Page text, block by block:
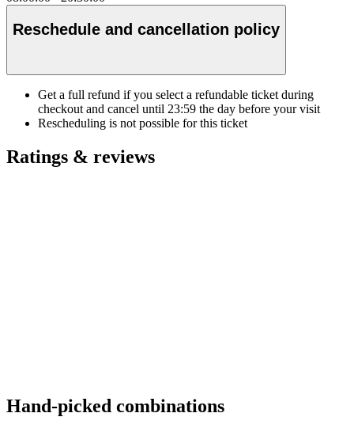
Reschedule and cancellation policy
Get a full refund if you select a refundable ticket during
checkout and cancel until 23:59 the day before your visit
Rescheduling is not possible for this ticket
Ratings & reviews
Hand-picked combinations